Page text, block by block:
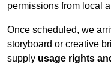
permissions from local
Once scheduled, we
storyboard or creative
supply usage rights